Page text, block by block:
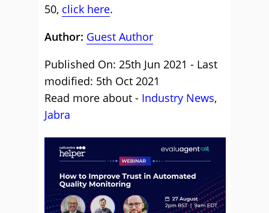
50, click here.
Author: Guest Author
Published On: 25th Jun 2021 - Last
modified: 5th Oct 2021
Read more about - Industry News,
Jabra